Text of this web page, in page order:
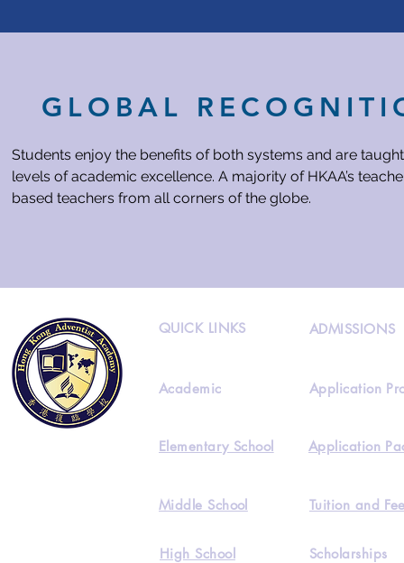
GLOBAL
Students enjoy the benefits of both systems and are
levels of academic excellence. A majority of HKAA’s
based teachers from all corners of the globe.
QUICK LINKS ADMISSIONS
Academic
Elementary School
Application
Application
Middle School Tuition and
High School Scholarships